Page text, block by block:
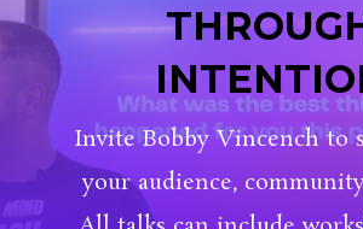
Invite Bobby Vincench to
your audience,